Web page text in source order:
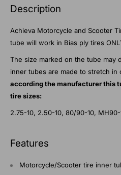
Description
Achieva Motorcycle and Scooter
tube will work in Bias ply tires
The size marked on the tube may
inner tubes are made to stretch in
according the manufacturer this
tire sizes:
2.75-10, 2.50-10, 80/90-10, MH90-
Features
Motorcycle/Scooter tire inner